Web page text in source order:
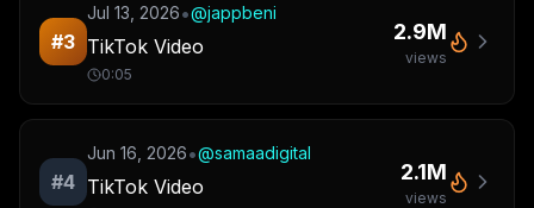
#3
Jul 13, 2026•@jappbeni
TikTok Video
0:05
2.9M
views
#4
Jun 16, 2026•@samaadigital
TikTok Video
2.1M
views